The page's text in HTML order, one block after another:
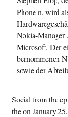
Phone n, wird
Nokia-Manager
Microsoft. Der
bernommenen
sowie der
Social from the
the on January